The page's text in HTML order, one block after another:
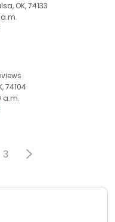
OK, 74133
74104
a.m.
3